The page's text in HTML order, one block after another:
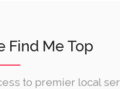
Find Me Top
to premier local